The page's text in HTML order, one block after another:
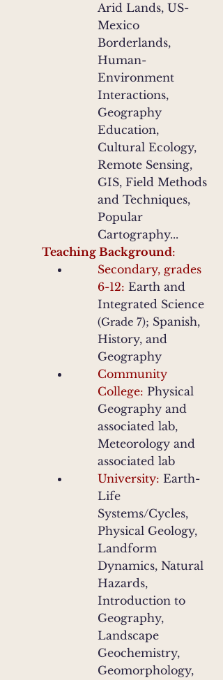
Arid Lands, US-
Mexico
Borderlands,
Human-
Environment
Interactions,
Geography
Education,
Cultural Ecology,
Remote Sensing,
GIS, Field Methods
and Techniques,
Popular
Cartography...
Teaching Background:
Secondary, grades
6-12: Earth and
Integrated Science
(Grade 7); Spanish,
History, and
Geography
Community
College: Physical
Geography and
associated lab,
Meteorology and
associated lab
University: Earth-
Life
Systems/Cycles,
Physical Geology,
Landform
Dynamics, Natural
Hazards,
Introduction to
Geography,
Landscape
Geochemistry,
Geomorphology,